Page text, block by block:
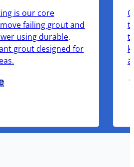
is our core
failing grout and
using durable,
grout designed for